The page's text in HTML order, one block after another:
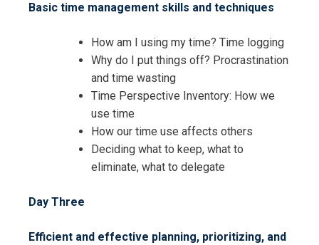
Basic time management skills and techniques
How am I using my time? Time logging
Why do I put things off? Procrastination
and time wasting
Time Perspective Inventory: How we
use time
How our time use affects others
Deciding what to keep, what to
eliminate, what to delegate
Day Three
Efficient and effective planning, prioritizing, and
Registration For
Management Skills and Techniques
Management Skills and Techniques